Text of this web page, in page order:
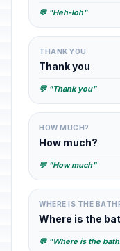
💬 "Heh-loh"
THANK YOU
Thank you
💬 "Thank you"
HOW MUCH?
How much?
💬 "How much"
WHERE IS THE
Where is the
💬 "Where is the